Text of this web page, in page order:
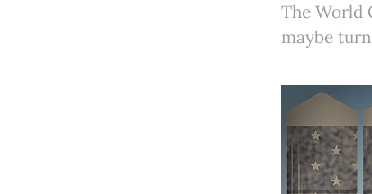
The World
maybe